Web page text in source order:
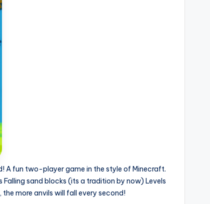
A fun two-player game in the style of Minecraft.
sand blocks (its a tradition by now) Levels
more anvils will fall every second!